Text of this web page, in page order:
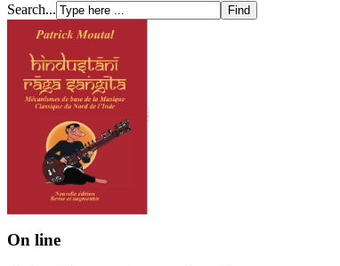
Search...
On line